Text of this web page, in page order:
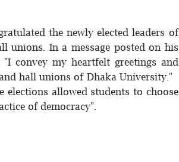
the newly elected leaders of
unions. In a message posted on his
convey my heartfelt greetings and
hall unions of Dhaka University."
allowed students to choose
of democracy".